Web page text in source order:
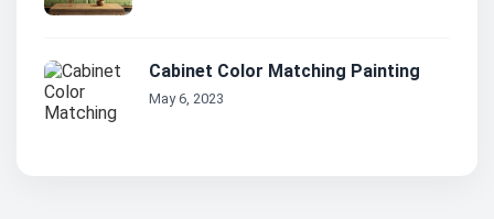
Cabinet Color Matching Painting
May 6, 2023